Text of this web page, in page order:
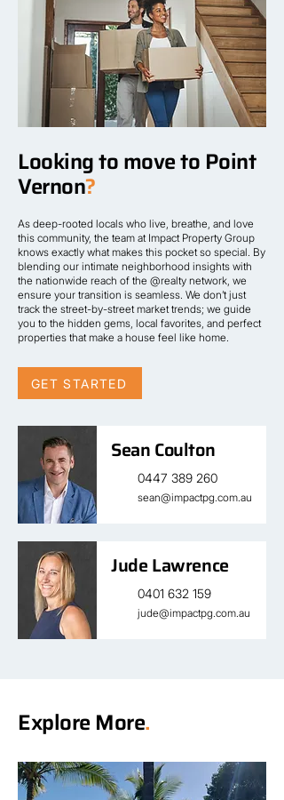
Looking to move to Point
Vernon?
As deep-rooted locals who live, breathe, and love
this community, the team at Impact Property Group
knows exactly what makes this pocket so special. By
blending our intimate neighborhood insights with
the nationwide reach of the @realty network, we
ensure your transition is seamless. We don’t just
track the street-by-street market trends; we guide
you to the hidden gems, local favorites, and perfect
properties that make a house feel like home.
GET STARTED
Sean Coulton
0447 389 260
sean@impactpg.com.au
Jude Lawrence
0401 632 159
jude@impactpg.com.au
Explore More.